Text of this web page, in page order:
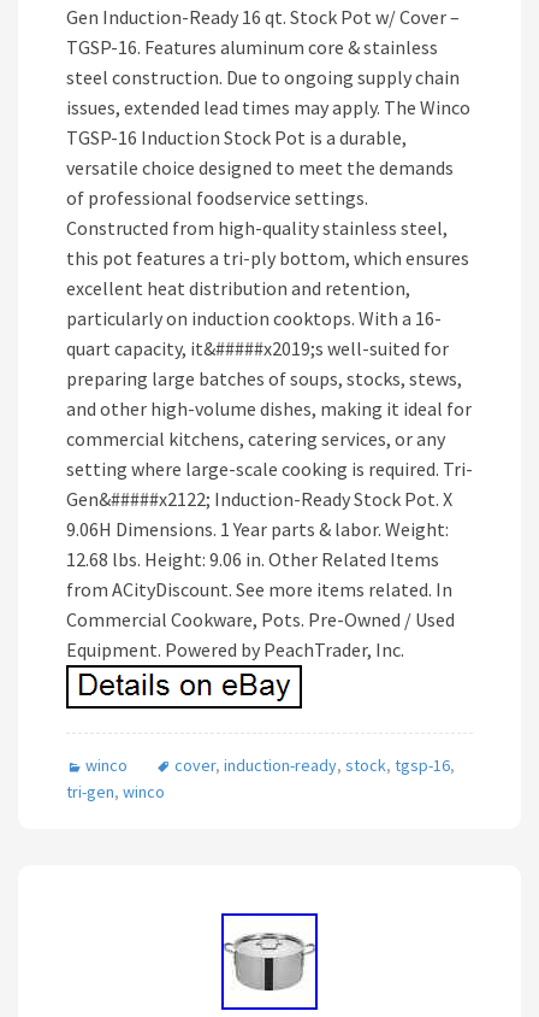
Gen Induction-Ready 16 qt. Stock Pot w/ Cover –
TGSP-16. Features aluminum core & stainless
steel construction. Due to ongoing supply chain
issues, extended lead times may apply. The Winco
TGSP-16 Induction Stock Pot is a durable,
versatile choice designed to meet the demands
of professional foodservice settings.
Constructed from high-quality stainless steel,
this pot features a tri-ply bottom, which ensures
excellent heat distribution and retention,
particularly on induction cooktops. With a 16-
quart capacity, it&#####x2019;s well-suited for
preparing large batches of soups, stocks, stews,
and other high-volume dishes, making it ideal for
commercial kitchens, catering services, or any
setting where large-scale cooking is required. Tri-
Gen&#####x2122; Induction-Ready Stock Pot. X
9.06H Dimensions. 1 Year parts & labor. Weight:
12.68 lbs. Height: 9.06 in. Other Related Items
from ACityDiscount. See more items related. In
Commercial Cookware, Pots. Pre-Owned / Used
Equipment. Powered by PeachTrader, Inc.
winco cover, induction-ready, stock, tgsp-16,
tri-gen, winco